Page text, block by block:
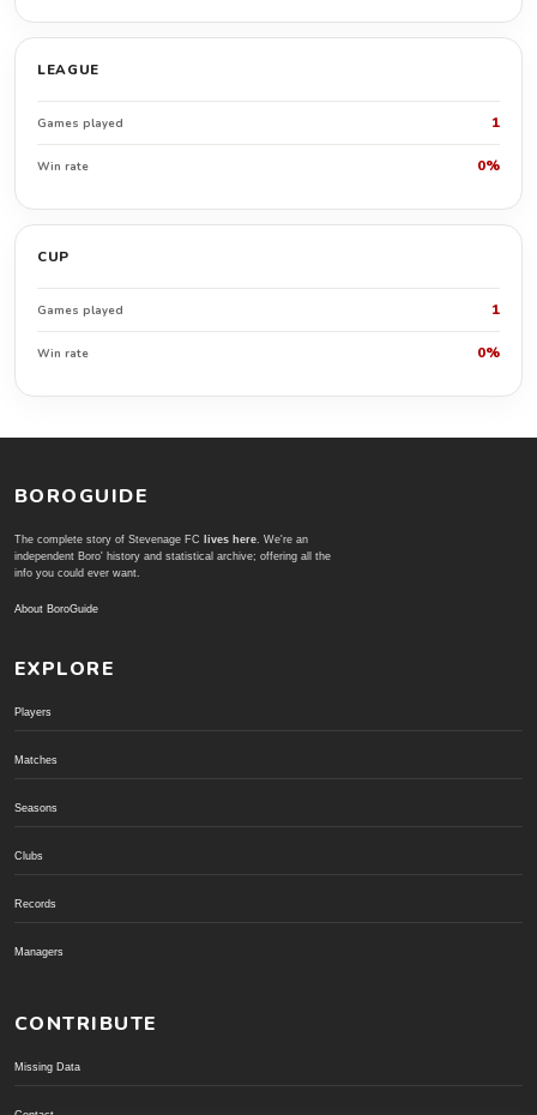
LEAGUE
Games played 1
Win rate 0%
CUP
Games played 1
Win rate 0%
BOROGUIDE
The complete story of Stevenage FC lives here. We're an
independent Boro' history and statistical archive; offering all the
info you could ever want.
About BoroGuide
EXPLORE
Players
Matches
Seasons
Clubs
Records
Managers
CONTRIBUTE
Missing Data